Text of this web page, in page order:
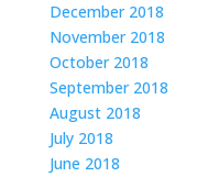
December 2018
November 2018
October 2018
September 2018
August 2018
July 2018
June 2018